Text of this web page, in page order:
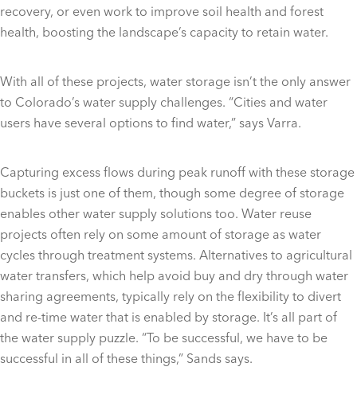
recovery, or even work to improve soil health and forest
health, boosting the landscape’s capacity to retain water.
With all of these projects, water storage isn’t the only answer
to Colorado’s water supply challenges. “Cities and water
users have several options to find water,” says Varra.
Capturing excess flows during peak runoff with these storage
buckets is just one of them, though some degree of storage
enables other water supply solutions too. Water reuse
projects often rely on some amount of storage as water
cycles through treatment systems. Alternatives to agricultural
water transfers, which help avoid buy and dry through water
sharing agreements, typically rely on the flexibility to divert
and re-time water that is enabled by storage. It’s all part of
the water supply puzzle. “To be successful, we have to be
successful in all of these things,” Sands says.